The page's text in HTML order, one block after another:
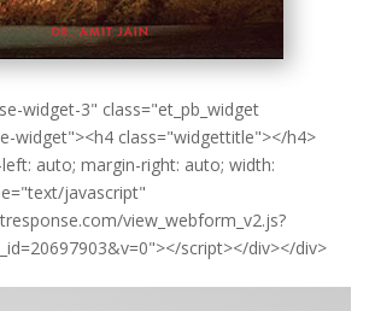
widget-3" class="et_pb_widget
widget"><h4 class="widgettitle"></h4>
auto; margin-right: auto; width:
javascript"
view_webform_v2.js?
script></div></div>